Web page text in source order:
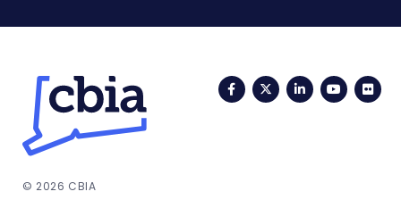
FacebookTwitterLinkedIn
© 2026 CBIA